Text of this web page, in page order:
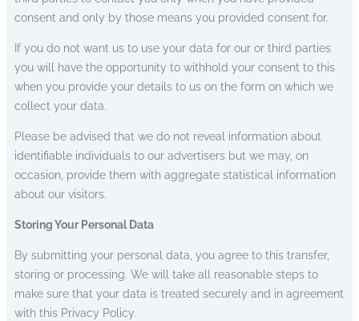
consent and only by those means you provided consent for.
If you do not want us to use your data for our or third parties
you will have the opportunity to withhold your consent to this
when you provide your details to us on the form on which we
collect your data.
Please be advised that we do not reveal information about
identifiable individuals to our advertisers but we may, on
occasion, provide them with aggregate statistical information
about our visitors.
Storing Your Personal Data
By submitting your personal data, you agree to this transfer,
storing or processing. We will take all reasonable steps to
make sure that your data is treated securely and in agreement
with this Privacy Policy.